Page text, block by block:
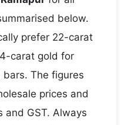
below.
prefer 22-carat
carat gold for
The figures
prices and
and GST. Always